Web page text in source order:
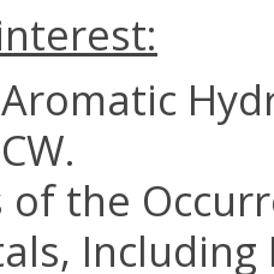
the